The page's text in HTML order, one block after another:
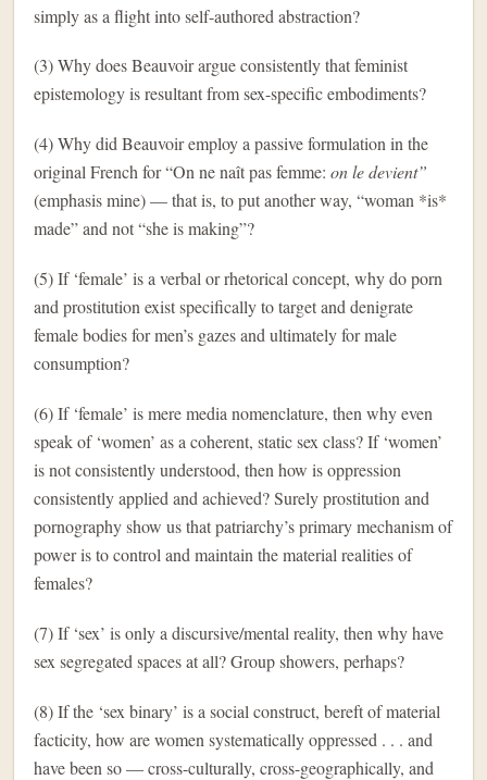
simply as a flight into self-authored abstraction?
(3) Why does Beauvoir argue consistently that feminist
epistemology is resultant from sex-specific embodiments?
(4) Why did Beauvoir employ a passive formulation in the
original French for “On ne naît pas femme: on le devient”
(emphasis mine) — that is, to put another way, “woman *is*
made” and not “she is making”?
(5) If ‘female’ is a verbal or rhetorical concept, why do porn
and prostitution exist specifically to target and denigrate
female bodies for men’s gazes and ultimately for male
consumption?
(6) If ‘female’ is mere media nomenclature, then why even
speak of ‘women’ as a coherent, static sex class? If ‘women’
is not consistently understood, then how is oppression
consistently applied and achieved? Surely prostitution and
pornography show us that patriarchy’s primary mechanism of
power is to control and maintain the material realities of
females?
(7) If ‘sex’ is only a discursive/mental reality, then why have
sex segregated spaces at all? Group showers, perhaps?
(8) If the ‘sex binary’ is a social construct, bereft of material
facticity, how are women systematically oppressed . . . and
have been so — cross-culturally, cross-geographically, and